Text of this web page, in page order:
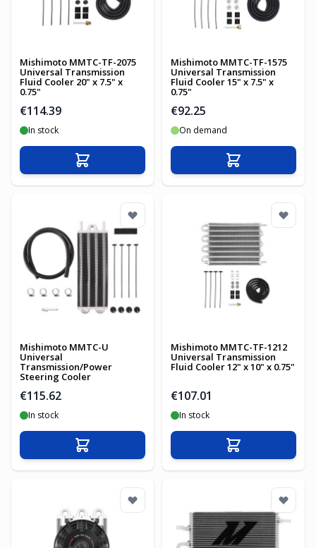
Mishimoto MMTC-TF-2075
Universal Transmission
Fluid Cooler 20" x 7.5" x
0.75"
€114.39
In stock
Add to Cart
Mishimoto MMTC-TF-1575
Universal Transmission
Fluid Cooler 15" x 7.5" x
0.75"
€92.25
On demand
Add to Cart
Mishimoto MMTC-U
Universal
Transmission/Power
Steering Cooler
€115.62
In stock
Add to Cart
Mishimoto MMTC-TF-1212
Universal Transmission
Fluid Cooler 12" x 10" x 0.75"
€107.01
In stock
Add to Cart